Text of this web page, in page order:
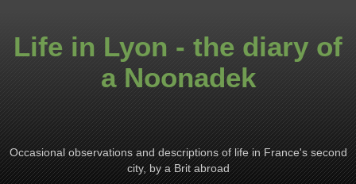
Life in Lyon - the diary of
a Noonadek
Occasional observations and descriptions of life in France's second
city, by a Brit abroad